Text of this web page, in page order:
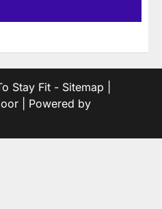
Stay Fit - Sitemap
| Powered by